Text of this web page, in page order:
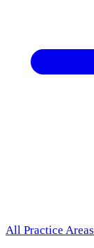
All Practice Areas